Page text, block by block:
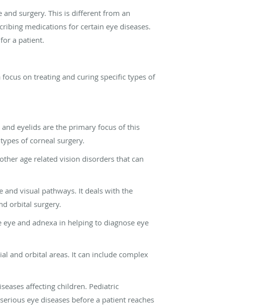
surgery. This is different from an
medications for certain eye diseases.
a patient.
on treating and curing specific types of
eyelids are the primary focus of this
of corneal surgery.
age related vision disorders that can
and visual pathways. It deals with the
orbital surgery.
and adnexa in helping to diagnose eye
and orbital areas. It can include complex
affecting children. Pediatric
eye diseases before a patient reaches